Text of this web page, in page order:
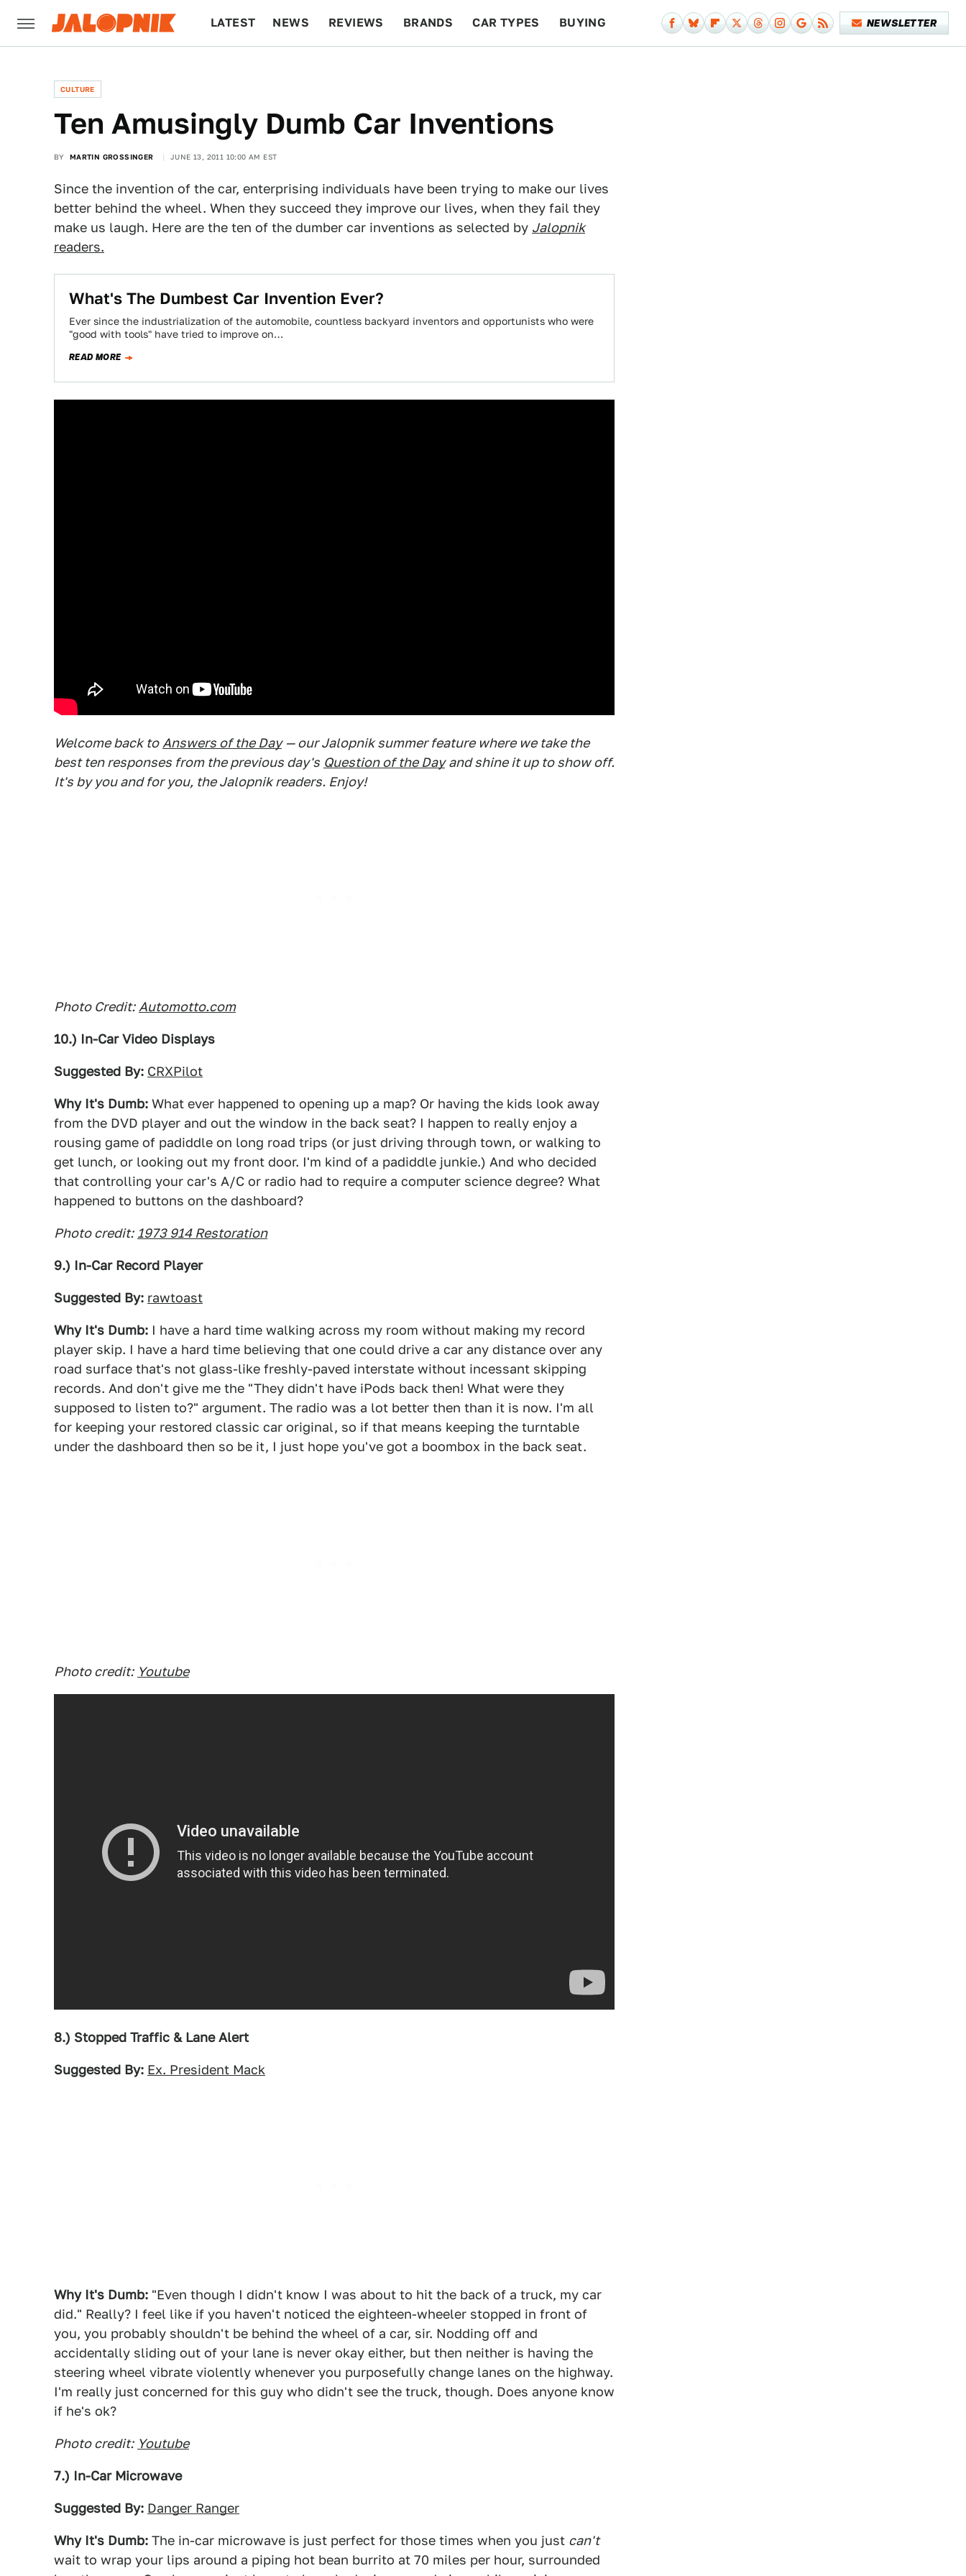
LATEST NEWS REVIEWS BRANDS CAR TYPES BUYING NEWSLETTER
CULTURE
Ten Amusingly Dumb Car Inventions
BY MARTIN GROSSINGER JUNE 13, 2011 10:00 AM EST
Since the invention of the car, enterprising individuals have been trying to make our lives
better behind the wheel. When they succeed they improve our lives, when they fail they
make us laugh. Here are the ten of the dumber car inventions as selected by Jalopnik
readers.
What's The Dumbest Car Invention Ever?
Ever since the industrialization of the automobile, countless backyard inventors and opportunists who were
"good with tools" have tried to improve on…
READ MORE
Welcome back to Answers of the Day — our Jalopnik summer feature where we take the
best ten responses from the previous day's Question of the Day and shine it up to show off.
It's by you and for you, the Jalopnik readers. Enjoy!
Photo Credit: Automotto.com
10.) In-Car Video Displays
Suggested By: CRXPilot
Why It's Dumb: What ever happened to opening up a map? Or having the kids look away
from the DVD player and out the window in the back seat? I happen to really enjoy a
rousing game of padiddle on long road trips (or just driving through town, or walking to
get lunch, or looking out my front door. I'm kind of a padiddle junkie.) And who decided
that controlling your car's A/C or radio had to require a computer science degree? What
happened to buttons on the dashboard?
Photo credit: 1973 914 Restoration
9.) In-Car Record Player
Suggested By: rawtoast
Why It's Dumb: I have a hard time walking across my room without making my record
player skip. I have a hard time believing that one could drive a car any distance over any
road surface that's not glass-like freshly-paved interstate without incessant skipping
records. And don't give me the "They didn't have iPods back then! What were they
supposed to listen to?" argument. The radio was a lot better then than it is now. I'm all
for keeping your restored classic car original, so if that means keeping the turntable
under the dashboard then so be it, I just hope you've got a boombox in the back seat.
Photo credit: Youtube
8.) Stopped Traffic & Lane Alert
Suggested By: Ex. President Mack
Why It's Dumb: "Even though I didn't know I was about to hit the back of a truck, my car
did." Really? I feel like if you haven't noticed the eighteen-wheeler stopped in front of
you, you probably shouldn't be behind the wheel of a car, sir. Nodding off and
accidentally sliding out of your lane is never okay either, but then neither is having the
steering wheel vibrate violently whenever you purposefully change lanes on the highway.
I'm really just concerned for this guy who didn't see the truck, though. Does anyone know
if he's ok?
Photo credit: Youtube
7.) In-Car Microwave
Suggested By: Danger Ranger
Why It's Dumb: The in-car microwave is just perfect for those times when you just can't
wait to wrap your lips around a piping hot bean burrito at 70 miles per hour, surrounded